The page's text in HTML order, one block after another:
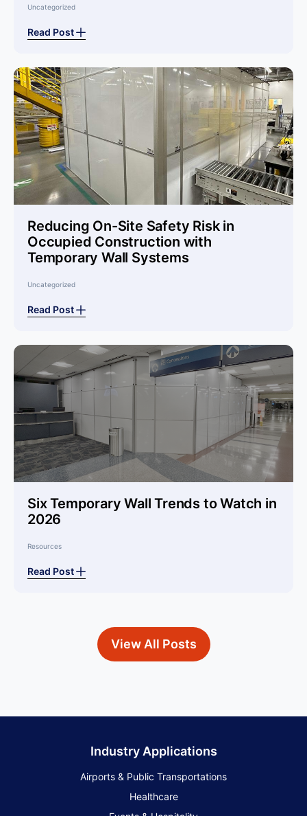
Uncategorized
Read Post
Reducing On-Site Safety Risk in
Occupied Construction with
Temporary Wall Systems
Uncategorized
Read Post
Six Temporary Wall Trends to Watch in
2026
Resources
Read Post
View All Posts
Industry Applications
Airports & Public Transportations
Healthcare